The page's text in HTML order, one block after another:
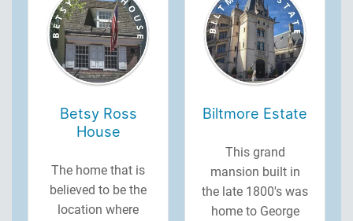
Betsy Ross
House
The home that is
believed to be the
location where
Biltmore Estate
This grand
mansion built in
the late 1800's was
home to George